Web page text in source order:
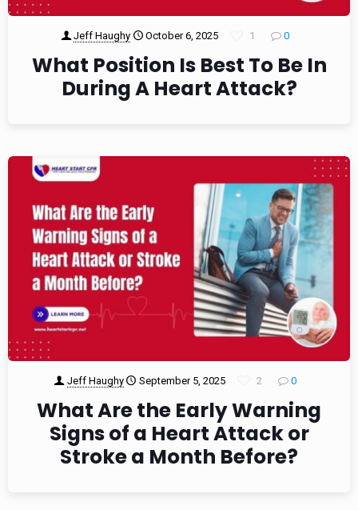
Jeff Haughy October 6, 2025 1 0
What Position Is Best To Be In
During A Heart Attack?
Jeff Haughy September 5, 2025 2 0
What Are the Early Warning
Signs of a Heart Attack or
Stroke a Month Before?